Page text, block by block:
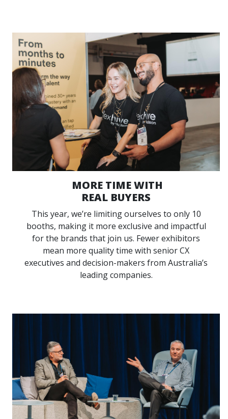
MORE TIME WITH
REAL BUYERS
This year, we’re limiting ourselves to only 10
booths, making it more exclusive and impactful
for the brands that join us. Fewer exhibitors
mean more quality time with senior CX
executives and decision-makers from Australia’s
leading companies.